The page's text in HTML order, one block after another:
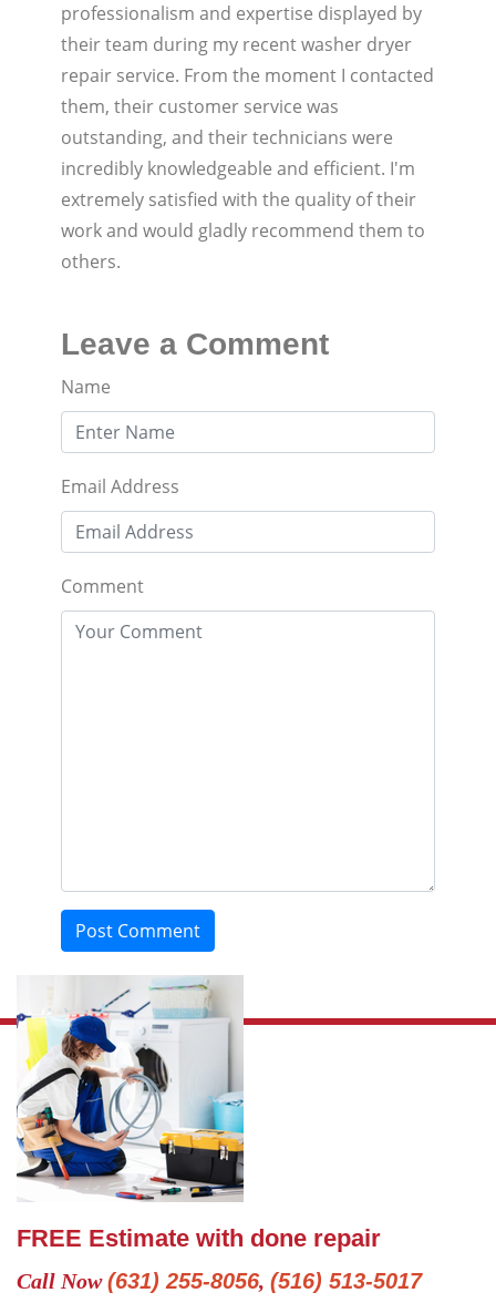
professionalism and expertise displayed by
their team during my recent washer dryer
repair service. From the moment I contacted
them, their customer service was
outstanding, and their technicians were
incredibly knowledgeable and efficient. I'm
extremely satisfied with the quality of their
work and would gladly recommend them to
others.
Leave a Comment
Name
Email Address
Comment
Post Comment
FREE Estimate with done repair
Call Now(631) 255-8056, (516) 513-5017